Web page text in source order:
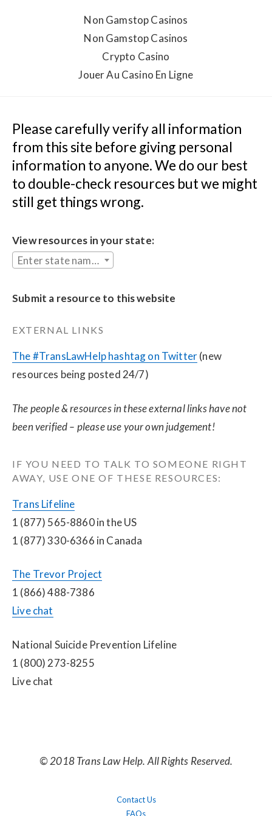
Non Gamstop Casinos
Non Gamstop Casinos
Crypto Casino
Jouer Au Casino En Ligne
Please carefully verify all information
from this site before giving personal
information to anyone. We do our best
to double-check resources but we might
still get things wrong.
View resources in your state:
Enter state name...
Submit a resource to this website
EXTERNAL LINKS
The #TransLawHelp hashtag on Twitter (new
resources being posted 24/7)
The people & resources in these external links have not
been verified – please use your own judgement!
IF YOU NEED TO TALK TO SOMEONE RIGHT
AWAY, USE ONE OF THESE RESOURCES:
Trans Lifeline
1 (877) 565-8860 in the US
1 (877) 330-6366 in Canada
The Trevor Project
1 (866) 488-7386
Live chat
National Suicide Prevention Lifeline
1 (800) 273-8255
Live chat
© 2018 Trans Law Help. All Rights Reserved.
Contact Us
FAQs